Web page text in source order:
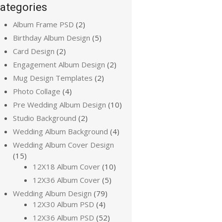
Album Frame PSD (2)
Birthday Album Design (5)
Card Design (2)
Engagement Album Design (2)
Mug Design Templates (2)
Photo Collage (4)
Pre Wedding Album Design (10)
Studio Background (2)
Wedding Album Background (4)
Wedding Album Cover Design
(15)
12X18 Album Cover (10)
12X36 Album Cover (5)
Wedding Album Design (79)
12X30 Album PSD (4)
12X36 Album PSD (52)